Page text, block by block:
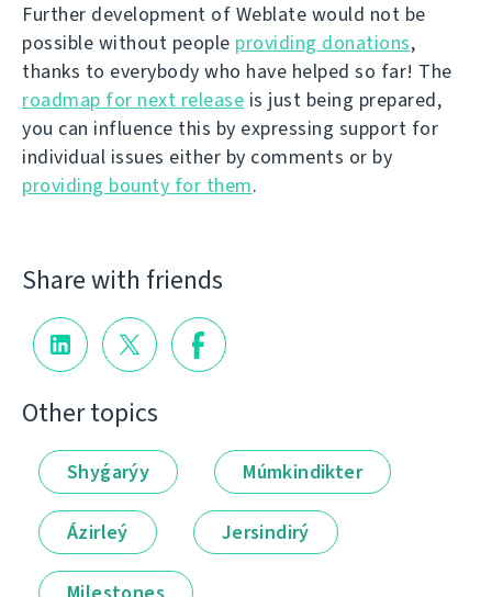
Further development of Weblate would not be
possible without people providing donations,
thanks to everybody who have helped so far! The
roadmap for next release is just being prepared,
you can influence this by expressing support for
individual issues either by comments or by
providing bounty for them.
Share with friends
Other topics
Shyǵarýy Múmkindikter
Ázirleý Jersindirý